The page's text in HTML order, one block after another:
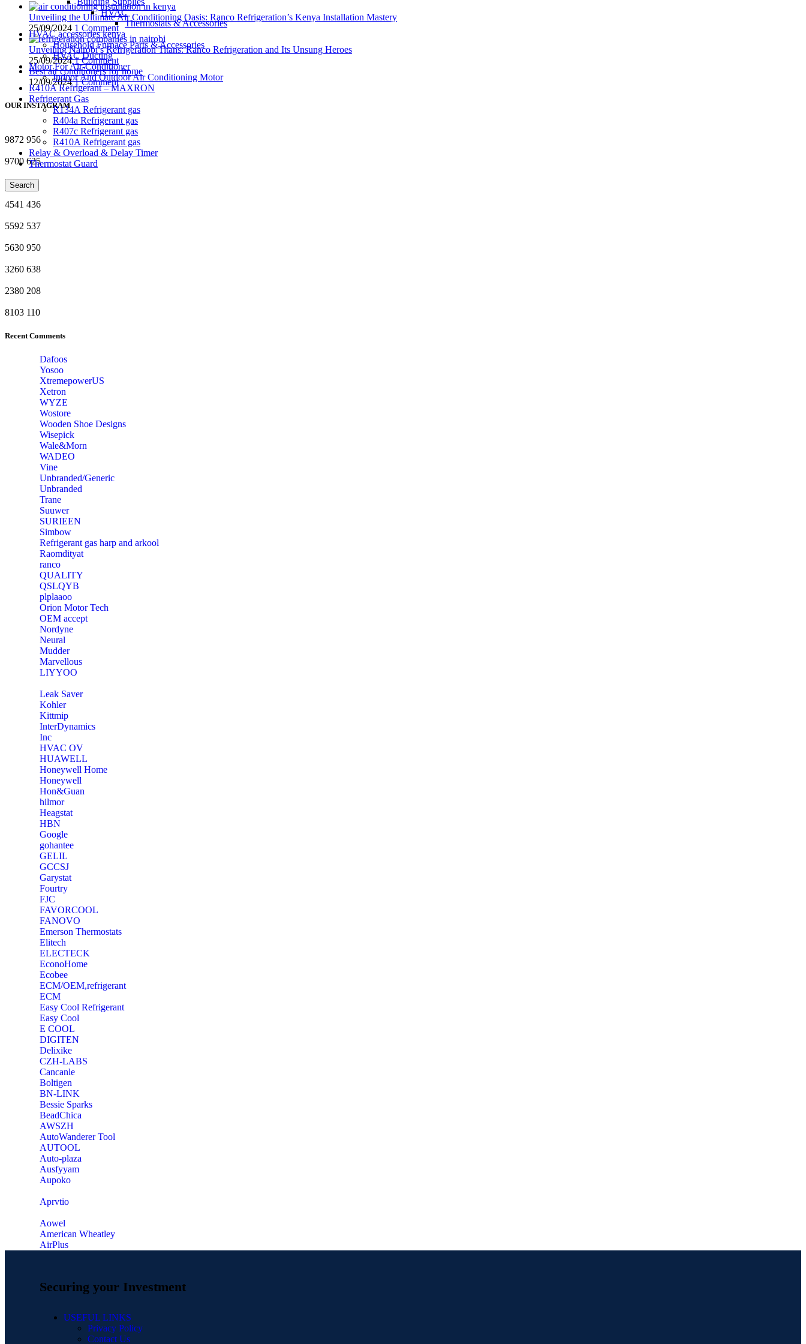
HVAC
Thermostats & Accessories
HVAC accessories kenya
Household Furnace Parts & Accessories
HVAC Ducting
Motor For Air-Conditioner
Indoor And Outdoor Air Conditioning Motor
R410A Refrigerant – MAXRON
Refrigerant Gas
R134A Refrigerant gas
R404a Refrigerant gas
R407c Refrigerant gas
R410A Refrigerant gas
Relay & Overload & Delay Timer
Thermostat Guard
Search
Unveiling the Ultimate Air Conditioning Oasis: Ranco Refrigeration’s Kenya Installation Mastery
25/09/2024 1 Comment
Unveiling Nairobi’s Refrigeration Titans: Ranco Refrigeration and Its Unsung Heroes
25/09/2024 1 Comment
Best air conditioners for home
12/09/2024 1 Comment
OUR INSTAGRAM
9872 956
9700 625
4118 83
4541 436
5592 537
5630 950
3260 638
2380 208
8103 110
Recent Comments
Dafoos
‎Yosoo
‎XtremepowerUS
‎Xetron
‎WYZE
‎Wostore
Wooden Shoe Designs
‎Wisepick
‎Wale&Morn
‎WADEO
Vine
Unbranded/Generic
Unbranded
Trane
Suuwer
‎SURIEEN
‎Simbow
Refrigerant gas harp and arkool
‎Raomdityat
ranco
QUALITY
‎QSLQYB
‎plplaaoo
‎Orion Motor Tech
OEM accept
‎Nordyne
Neural
‎Mudder
‎Marvellous
‎LIYYOO
‎Leak Saver
‎Kohler
‎Kittmip
‎InterDynamics
Inc
‎HVAC OV
‎HUAWELL
‎Honeywell Home
‎Honeywell
‎Hon&Guan
hilmor
Heagstat
HBN
Google
‎gohantee
GELIL
‎GCCSJ
Garystat
‎Fourtry
‎FJC
‎FAVORCOOL
‎FANOVO
Emerson Thermostats
‎Elitech
ELECTECK
EconoHome
‎Ecobee
ECM/OEM,refrigerant
ECM
Easy Cool Refrigerant
Easy Cool
E COOL
‎DIGITEN
‎Delixike
CZH-LABS
‎Cancanle
‎Boltigen
‎BN-LINK
‎Bessie Sparks
‎BeadChica
‎AWSZH
‎AutoWanderer Tool
AUTOOL
‎Auto-plaza
‎Ausfyyam
‎Aupoko
‎Aprvtio
Aowel
American Wheatley
AirPlus
Securing your Investment
USEFUL LINKS
Privacy Policy
Contact Us